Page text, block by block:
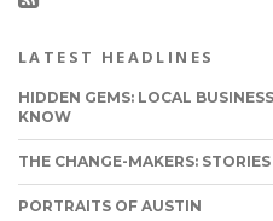
LATEST HEADLINES
HIDDEN GEMS: LOCAL
KNOW
THE CHANGE-MAKERS:
PORTRAITS OF AUSTIN